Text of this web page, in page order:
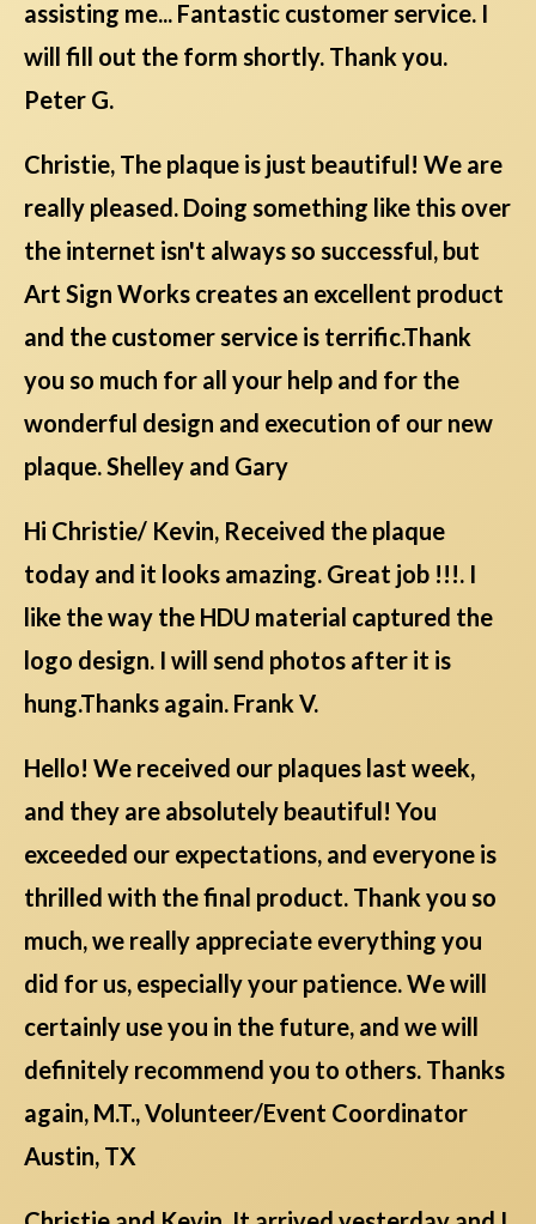
assisting me... Fantastic customer service. I
will fill out the form shortly. Thank you.
Peter G.
Christie, The plaque is just beautiful! We are
really pleased. Doing something like this over
the internet isn't always so successful, but
Art Sign Works creates an excellent product
and the customer service is terrific.Thank
you so much for all your help and for the
wonderful design and execution of our new
plaque. Shelley and Gary
Hi Christie/ Kevin, Received the plaque
today and it looks amazing. Great job !!!. I
like the way the HDU material captured the
logo design. I will send photos after it is
hung.Thanks again. Frank V.
Hello! We received our plaques last week,
and they are absolutely beautiful! You
exceeded our expectations, and everyone is
thrilled with the final product. Thank you so
much, we really appreciate everything you
did for us, especially your patience. We will
certainly use you in the future, and we will
definitely recommend you to others. Thanks
again, M.T., Volunteer/Event Coordinator
Austin, TX